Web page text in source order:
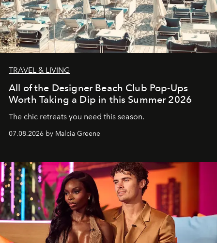
TRAVEL & LIVING
All of the Designer Beach Club Pop-Ups
Worth Taking a Dip in this Summer 2026
The chic retreats you need this season.
07.08.2026 by Malcia Greene